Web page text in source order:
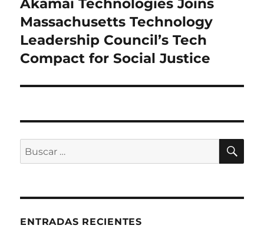
Entrada
siguiente:
Massachusetts Technology
Leadership Council’s Tech
Compact for Social Justice
Buscar
por:
ENTRADAS RECIENTES